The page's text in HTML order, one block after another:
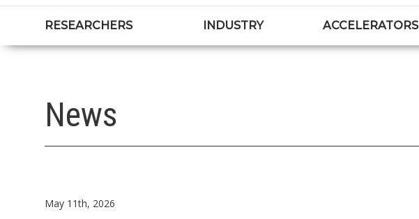
RESEARCHERS INDUSTRY ACCELERATORS
News
May 11th, 2026